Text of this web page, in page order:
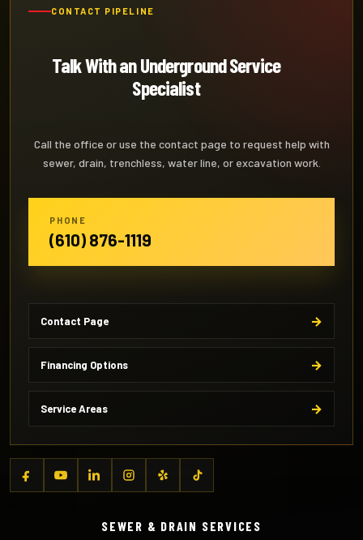
SEWER & DRAIN SERVICES
CONTACT PIPELINE
Talk With an Underground Service
Specialist
Call the office or use the contact page to request help with
sewer, drain, trenchless, water line, or excavation work.
PHONE
(610) 876-1119
Contact Page
Financing Options
Service Areas